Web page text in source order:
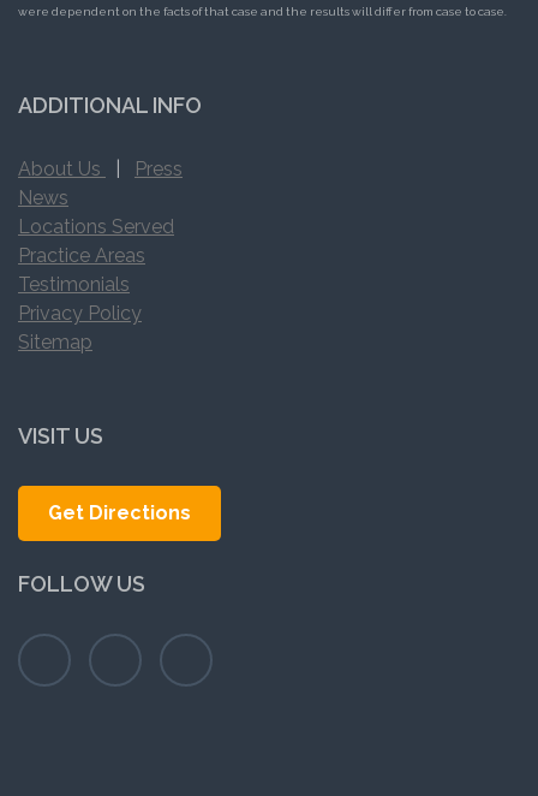
were dependent on the facts of that case and the results will differ from case to case.
ADDITIONAL INFO
About Us
Press
News
Locations Served
Practice Areas
Testimonials
Privacy Policy
Sitemap
VISIT US
Get Directions
FOLLOW US